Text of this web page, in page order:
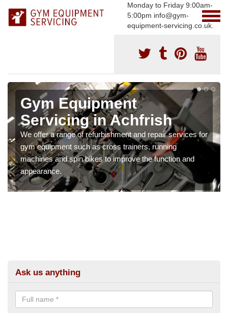
Monday to Friday 9:00am-
5:00pm info@gym-
equipment-servicing.co.uk.
Gym Equipment
Servicing in Achfrish
We offer a range of refurbishment and repair services for
gym equipment such as cross trainers, running
machines and spin bikes to improve the function and
appearance.
Ask us anything